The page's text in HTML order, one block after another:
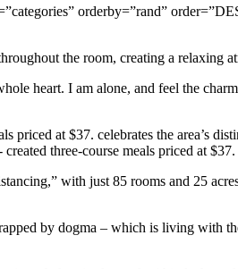
orderby=”rand”
the room, creating a relaxing
heart. I am alone, and feel the
priced at $37. celebrates the area’s
three-course meals priced at $37.
with just 85 rooms and 25
by dogma – which is living with